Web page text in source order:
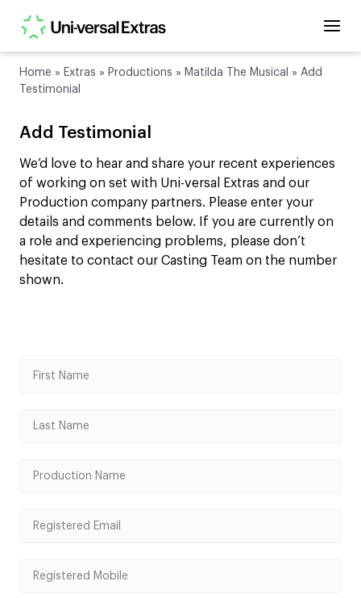
Home » Extras » Productions » Matilda The Musical » Add
Testimonial
Add Testimonial
We’d love to hear and share your recent experiences
of working on set with Uni-versal Extras and our
Production company partners. Please enter your
details and comments below. If you are currently on
a role and experiencing problems, please don’t
hesitate to contact our Casting Team on the number
shown.